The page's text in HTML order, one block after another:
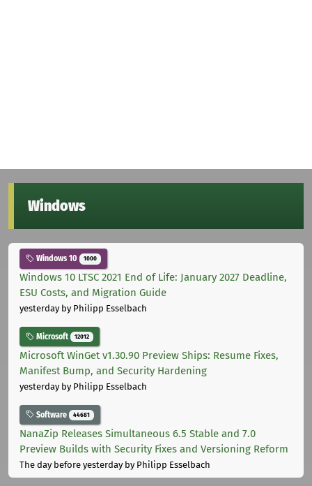
Windows
Windows 10 1000
Windows 10 LTSC 2021 End of Life: January 2027 Deadline,
ESU Costs, and Migration Guide
yesterdayby Philipp Esselbach
Microsoft 12012
Microsoft WinGet v1.30.90 Preview Ships: Resume Fixes,
Manifest Bump, and Security Hardening
yesterdayby Philipp Esselbach
Software 44681
NanaZip Releases Simultaneous 6.5 Stable and 7.0
Preview Builds with Security Fixes and Versioning Reform
The day before yesterdayby Philipp Esselbach